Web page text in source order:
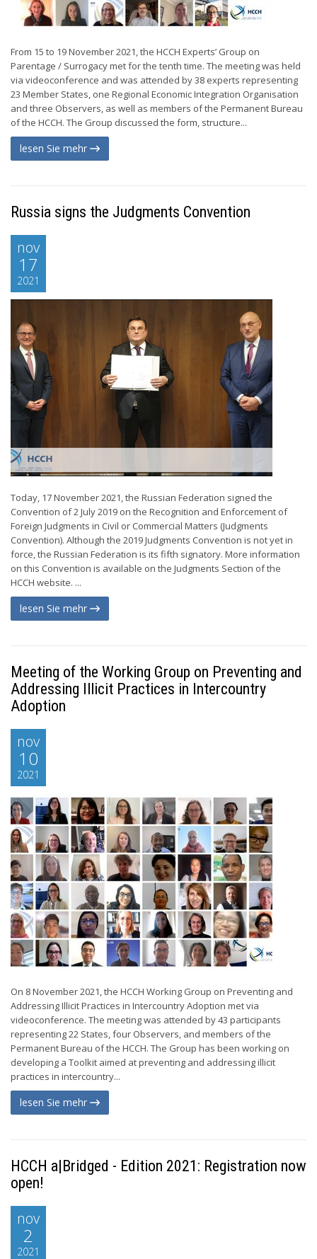
From 15 to 19 November 2021, the HCCH Experts’ Group on
Parentage / Surrogacy met for the tenth time. The meeting was held
via videoconference and was attended by 38 experts representing
23 Member States, one Regional Economic Integration Organisation
and three Observers, as well as members of the Permanent Bureau
of the HCCH. The Group discussed the form, structure...
lesen Sie mehr
Russia signs the Judgments Convention
nov
17
2021
Today, 17 November 2021, the Russian Federation signed the
Convention of 2 July 2019 on the Recognition and Enforcement of
Foreign Judgments in Civil or Commercial Matters (Judgments
Convention). Although the 2019 Judgments Convention is not yet in
force, the Russian Federation is its fifth signatory. More information
on this Convention is available on the Judgments Section of the
HCCH website. ...
lesen Sie mehr
Meeting of the Working Group on Preventing and
Addressing Illicit Practices in Intercountry
Adoption
nov
10
2021
On 8 November 2021, the HCCH Working Group on Preventing and
Addressing Illicit Practices in Intercountry Adoption met via
videoconference. The meeting was attended by 43 participants
representing 22 States, four Observers, and members of the
Permanent Bureau of the HCCH. The Group has been working on
developing a Toolkit aimed at preventing and addressing illicit
practices in intercountry...
lesen Sie mehr
HCCH a|Bridged - Edition 2021: Registration now
open!
nov
2
2021